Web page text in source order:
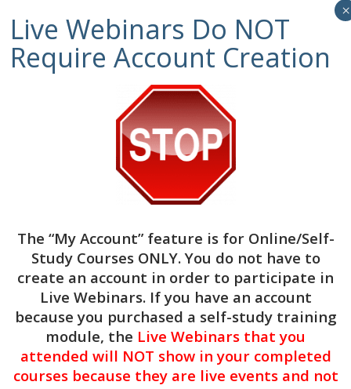
69.00
Managing
Expectations
Process
August
28,
Clinical Live Webinars
Education
NBCC #7091 & ASWB #1770 Approved
Provider
Target Audience:
Mental Health Counselors,
Social Workers, Licensed Clinical Addictions
Specialists, Certified Alcohol & Drug Counselors,
Licensed Marriage & Family Therapists
Course Level: Beginner, Intermediate, Advanced
Live Webinars Do NOT
Require Account Creation
The “My Account” feature is for Online/Self-
Study Courses ONLY. You do not have to
create an account in order to participate in
Live Webinars. If you have an account
because you purchased a self-study training
module, the Live Webinars that you
attended will NOT show in your completed
courses because they are live events and not
×